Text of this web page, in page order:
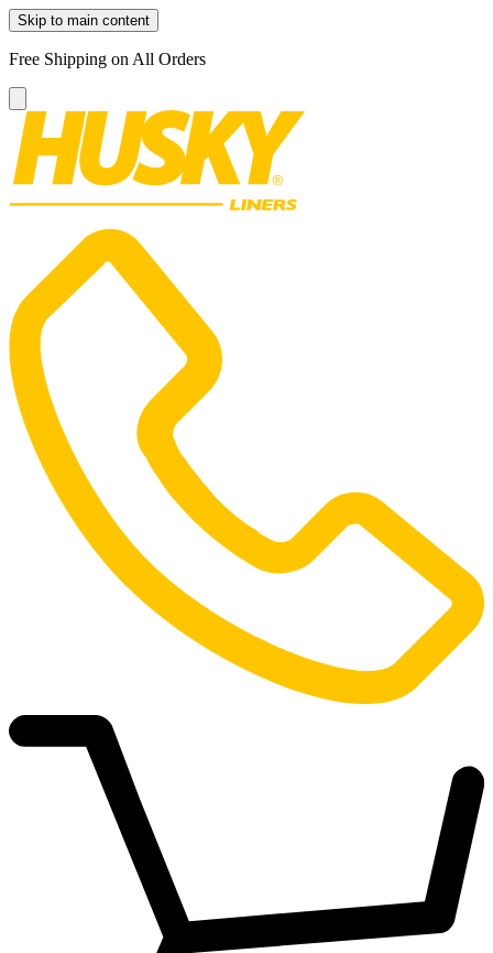
Skip to main content
Free Shipping on All Orders